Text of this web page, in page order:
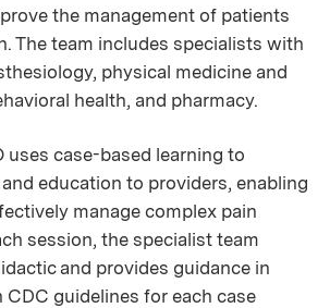
the management of patients
The team includes specialists with
physical medicine and
health, and pharmacy.
uses case-based learning to
education to providers, enabling
manage complex pain
session, the specialist team
and provides guidance in
guidelines for each case